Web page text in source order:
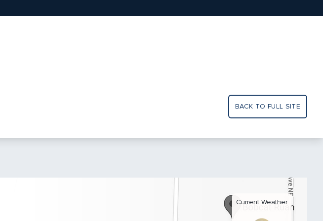
BACK TO FULL SITE
Current Weather